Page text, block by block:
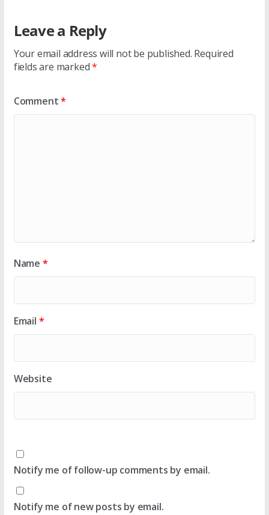
Leave a Reply
Your email address will not be published. Required
fields are marked*
Comment*
Name *
Email *
Website
Notify me of follow-up comments by email.
Notify me of new posts by email.